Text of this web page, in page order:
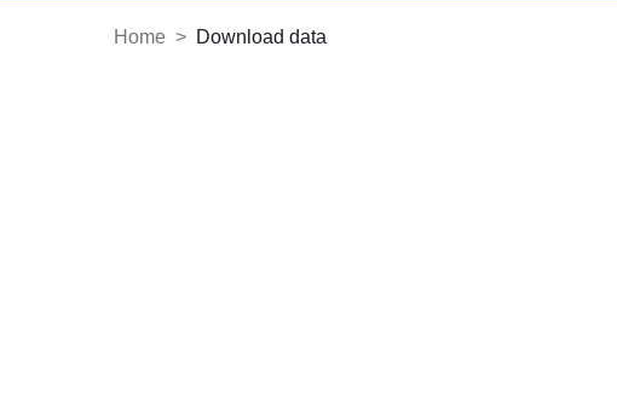
Home > Download data